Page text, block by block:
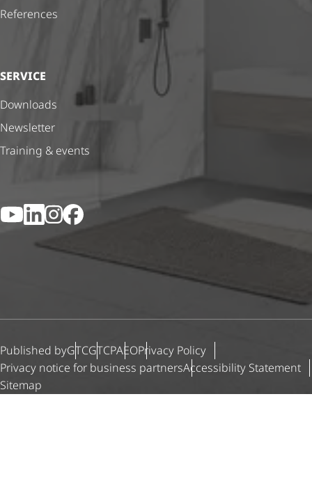
References
SERVICE
Downloads
Newsletter
Training & events
YouTubeLinkedIn
Instagram
Facebook
Published byGTCGTCPAEOPrivacy Policy
Privacy notice for business partnersAccessibility Statement
Sitemap